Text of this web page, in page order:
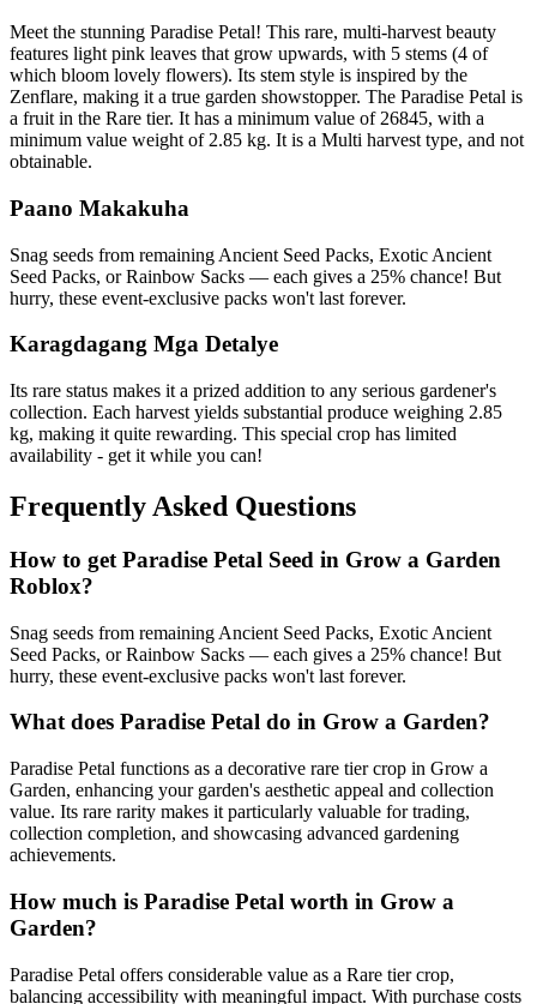
Meet the stunning Paradise Petal! This rare, multi-harvest beauty
features light pink leaves that grow upwards, with 5 stems (4 of
which bloom lovely flowers). Its stem style is inspired by the
Zenflare, making it a true garden showstopper. The Paradise Petal is
a fruit in the Rare tier. It has a minimum value of 26845, with a
minimum value weight of 2.85 kg. It is a Multi harvest type, and not
obtainable.
Paano Makakuha
Snag seeds from remaining Ancient Seed Packs, Exotic Ancient
Seed Packs, or Rainbow Sacks — each gives a 25% chance! But
hurry, these event-exclusive packs won't last forever.
Karagdagang Mga Detalye
Its rare status makes it a prized addition to any serious gardener's
collection. Each harvest yields substantial produce weighing 2.85
kg, making it quite rewarding. This special crop has limited
availability - get it while you can!
Frequently Asked Questions
How to get Paradise Petal Seed in Grow a Garden
Roblox?
Snag seeds from remaining Ancient Seed Packs, Exotic Ancient
Seed Packs, or Rainbow Sacks — each gives a 25% chance! But
hurry, these event-exclusive packs won't last forever.
What does Paradise Petal do in Grow a Garden?
Paradise Petal functions as a decorative rare tier crop in Grow a
Garden, enhancing your garden's aesthetic appeal and collection
value. Its rare rarity makes it particularly valuable for trading,
collection completion, and showcasing advanced gardening
achievements.
How much is Paradise Petal worth in Grow a
Garden?
Paradise Petal offers considerable value as a Rare tier crop,
balancing accessibility with meaningful impact. With purchase costs